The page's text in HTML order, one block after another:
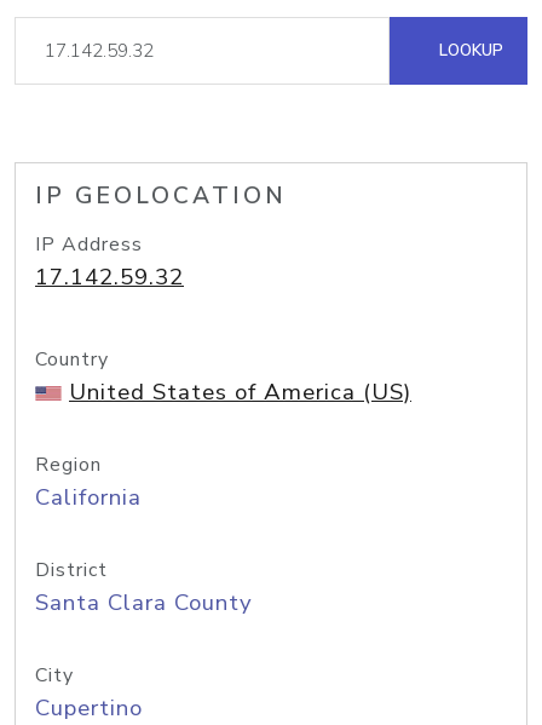
LOOKUP
IP GEOLOCATION
IP Address
17.142.59.32
Country
United States of America (US)
Region
California
District
Santa Clara County
City
Cupertino